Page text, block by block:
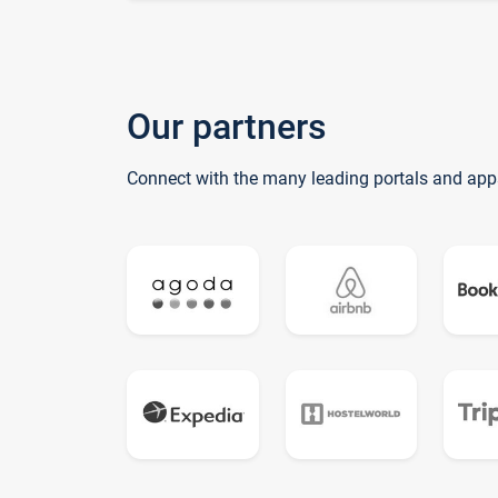
Our partners
Connect with the many leading portals and